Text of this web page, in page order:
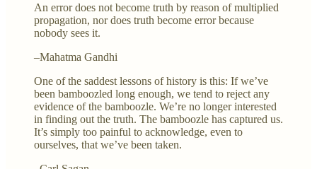
An error does not become truth by reason of multiplied
propagation, nor does truth become error because
nobody sees it.
–Mahatma Gandhi
One of the saddest lessons of history is this: If we’ve
been bamboozled long enough, we tend to reject any
evidence of the bamboozle. We’re no longer interested
in finding out the truth. The bamboozle has captured us.
It’s simply too painful to acknowledge, even to
ourselves, that we’ve been taken.